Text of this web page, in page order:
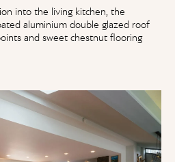
into the living kitchen, the
aluminium double glazed roof
and sweet chestnut flooring